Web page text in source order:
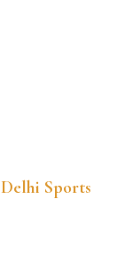
Delhi Sports